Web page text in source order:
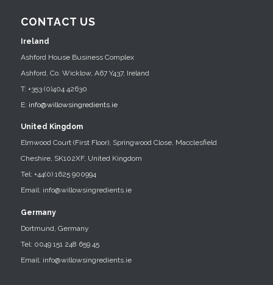
CONTACT US
Ireland
Ashford House Business Complex
Ashford, Co. Wicklow, A67 Y437, Ireland
T: +353 (0)404 42630
E: info@willowsingredients.ie
United Kingdom
Elmwood Court (First Floor), Springwood Close, Macclesfield
Cheshire, SK102XF, United Kingdom
Tel: +44(0) 1625 900994
Email: info@willowsingredients.ie
Germany
Dortmund, Germany
Tel: 0049 151 248 659 45
Email: info@willowsingredients.ie